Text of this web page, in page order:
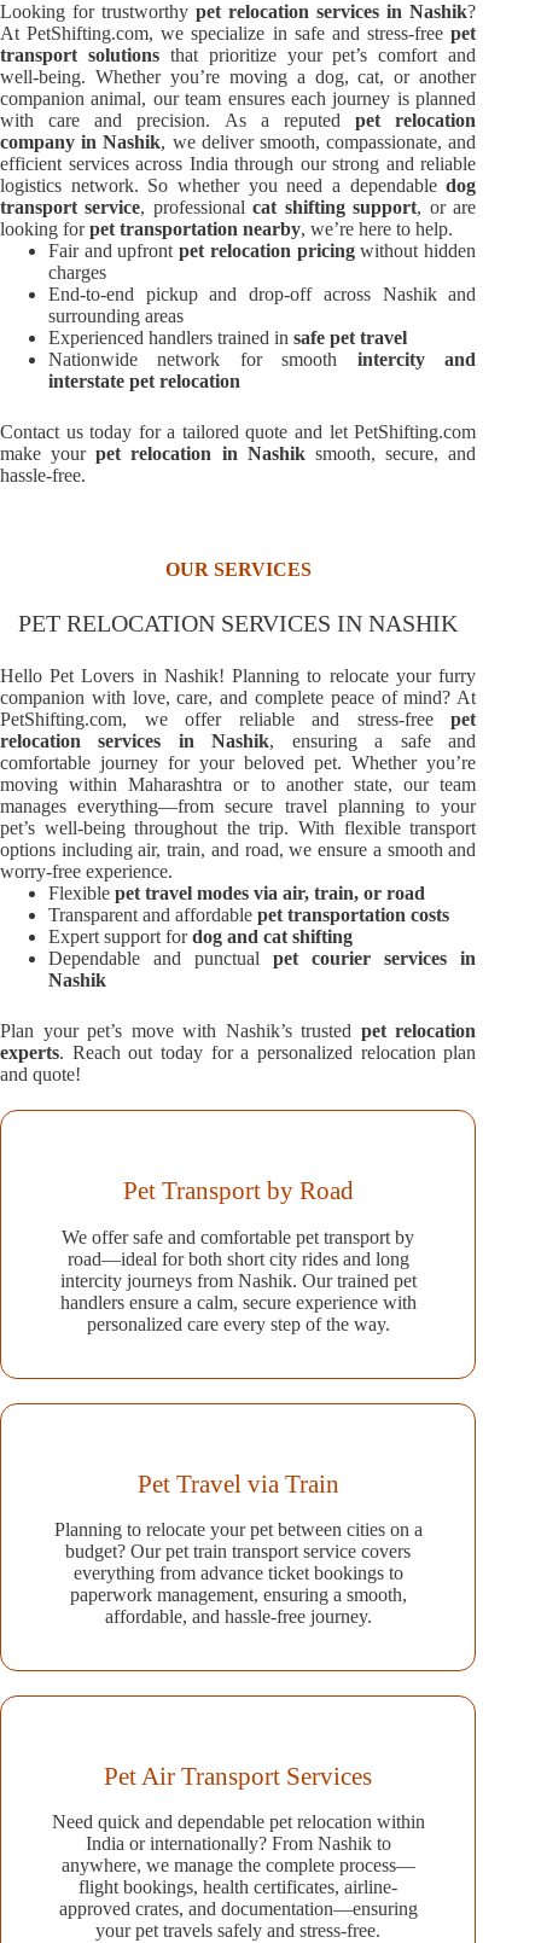
Looking for trustworthypet relocation services in Nashik?
At PetShifting.com, we specialize in safe and stress-freepet
transport solutionsthat prioritize your pet’s comfort and
well-being. Whether you’re moving a dog, cat, or another
companion animal, our team ensures each journey is planned
with care and precision. As a reputedpet relocation
company in Nashik, we deliver smooth, compassionate, and
efficient services across India through our strong and reliable
logistics network. So whether you need a dependabledog
transport service, professionalcat shifting support, or are
looking forpet transportation nearby, we’re here to help.
Fair and upfrontpet relocation pricingwithout hidden
charges
End-to-end pickup and drop-off across Nashik and
surrounding areas
Experienced handlers trained in safe pet travel
Nationwide network for smooth intercity and
interstate pet relocation
Contact us today for a tailored quote and let PetShifting.com
make yourpet relocation in Nashiksmooth, secure, and
hassle-free.
OUR SERVICES
PET RELOCATION SERVICES IN NASHIK
Hello Pet Lovers in Nashik! Planning to relocate your furry
companion with love, care, and complete peace of mind? At
PetShifting.com, we offer reliable and stress-freepet
relocation services in Nashik, ensuring a safe and
comfortable journey for your beloved pet. Whether you’re
moving within Maharashtra or to another state, our team
manages everything—from secure travel planning to your
pet’s well-being throughout the trip. With flexible transport
options including air, train, and road, we ensure a smooth and
worry-free experience.
Flexible pet travel modes via air, train, or road
Transparent and affordable pet transportation costs
Expert support fordog and cat shifting
Dependable and punctualpet courier services in
Nashik
Plan your pet’s move with Nashik’s trusted pet relocation
experts. Reach out today for a personalized relocation plan
and quote!
Pet Transport by Road
We offer safe and comfortable pet transport by
road—ideal for both short city rides and long
intercity journeys from Nashik. Our trained pet
handlers ensure a calm, secure experience with
personalized care every step of the way.
Pet Travel via Train
Planning to relocate your pet between cities on a
budget? Our pet train transport service covers
everything from advance ticket bookings to
paperwork management, ensuring a smooth,
affordable, and hassle-free journey.
Pet Air Transport Services
Need quick and dependable pet relocation within
India or internationally? From Nashik to
anywhere, we manage the complete process—
flight bookings, health certificates, airline-
approved crates, and documentation—ensuring
your pet travels safely and stress-free.